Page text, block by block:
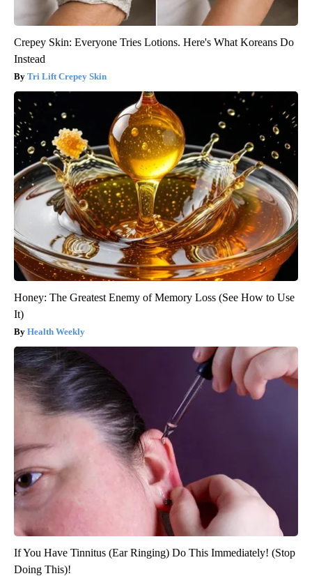
Crepey Skin: Everyone Tries Lotions. Here's What Koreans Do
Instead
Tri Lift Crepey Skin
Honey: The Greatest Enemy of Memory Loss (See How to Use
It)
Health Weekly
If You Have Tinnitus (Ear Ringing) Do This Immediately! (Stop
Doing This)!